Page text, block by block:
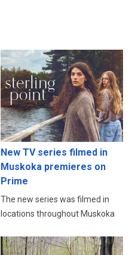
New TV series filmed in
Muskoka premieres on
Prime
The new series was filmed in
locations throughout Muskoka